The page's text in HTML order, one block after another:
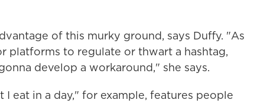
of this murky ground, says Duffy. "As
platforms to regulate or thwart a hashtag,
develop a workaround," she says.
eat in a day," for example, features people